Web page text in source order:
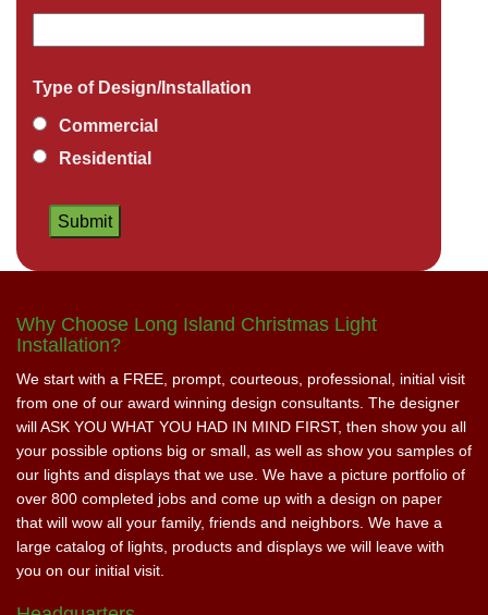
Type of Design/Installation
Commercial
Residential
Why Choose Long Island Christmas Light
Installation?
We start with a FREE, prompt, courteous, professional, initial visit
from one of our award winning design consultants. The designer
will ASK YOU WHAT YOU HAD IN MIND FIRST, then show you all
your possible options big or small, as well as show you samples of
our lights and displays that we use. We have a picture portfolio of
over 800 completed jobs and come up with a design on paper
that will wow all your family, friends and neighbors. We have a
large catalog of lights, products and displays we will leave with
you on our initial visit.